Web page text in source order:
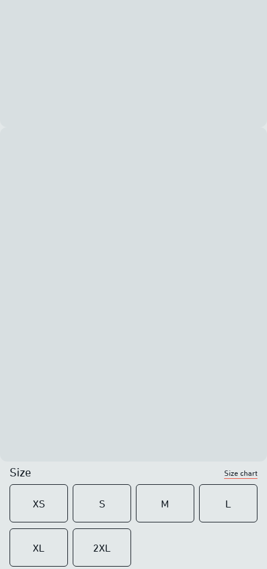
Size Size chart
XS S M L
XL 2XL